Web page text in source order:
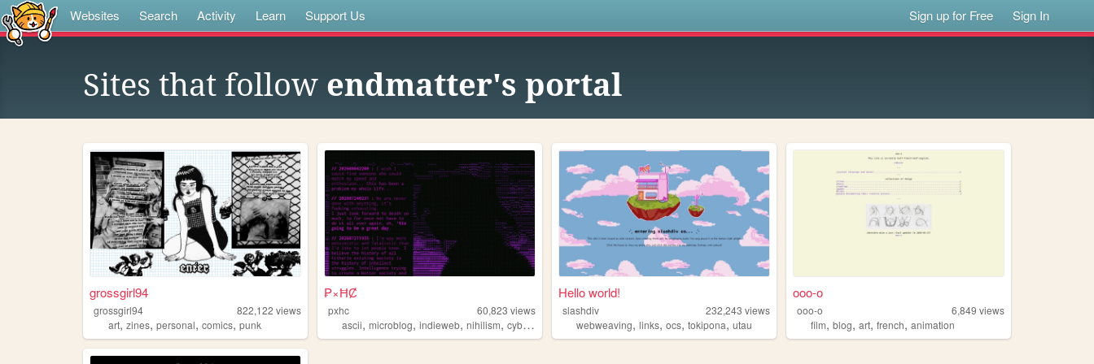
Websites Search Activity Learn Support Us Sign up for Free Sign In
Sites that follow endmatter's portal
grossgirl94
grossgirl94 822,122 views
art, zines, personal, comics, punk
₱×ĦȻ
pxhc 60,823 views
ascii,microblog,indieweb,nihilism,cyberpunk
Hello world!
slashdiv 232,243 views
webweaving,links,ocs,tokipona,utau
ooo-o
ooo-o 6,849 views
film,blog,art,french,animation